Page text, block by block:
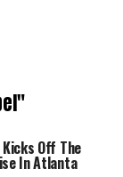
Off The
In Atlanta